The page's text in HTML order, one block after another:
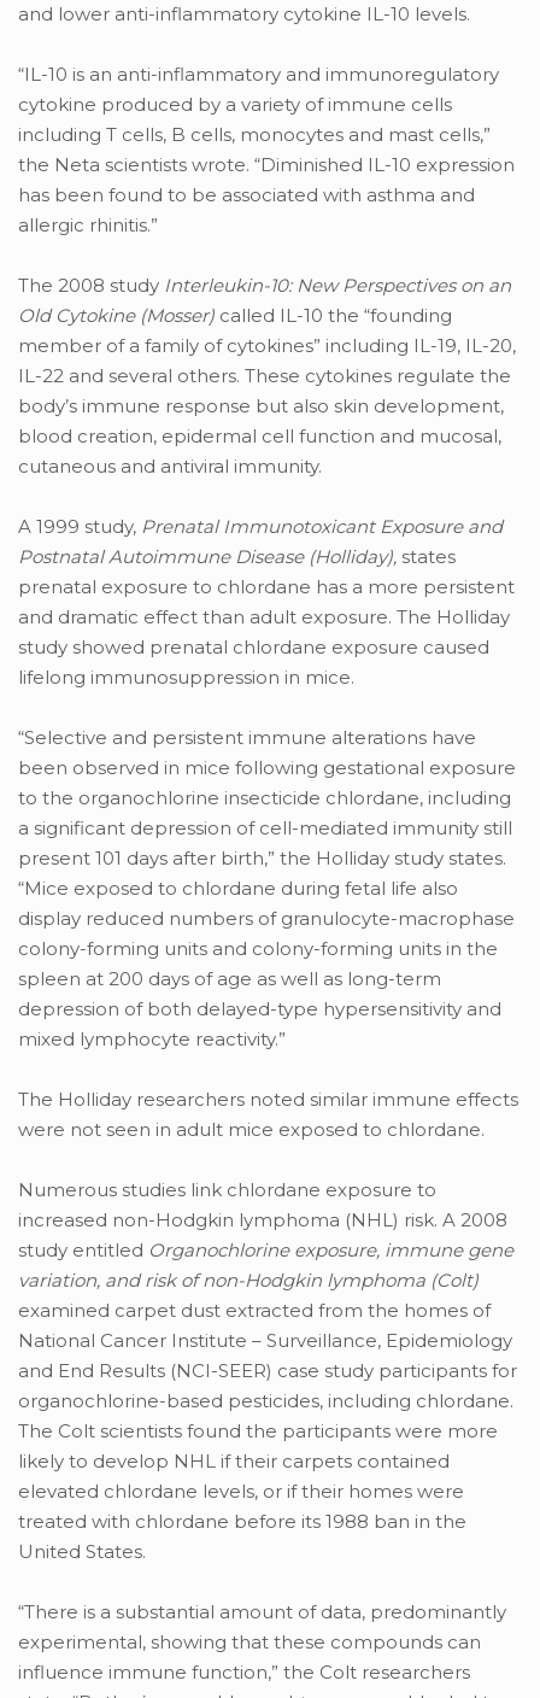
and lower anti-inflammatory cytokine IL-10 levels.
“IL-10 is an anti-inflammatory and immunoregulatory
cytokine produced by a variety of immune cells
including T cells, B cells, monocytes and mast cells,”
the Neta scientists wrote. “Diminished IL-10 expression
has been found to be associated with asthma and
allergic rhinitis.”
The 2008 study Interleukin-10: New Perspectives on an
Old Cytokine (Mosser) called IL-10 the “founding
member of a family of cytokines” including IL-19, IL-20,
IL-22 and several others. These cytokines regulate the
body’s immune response but also skin development,
blood creation, epidermal cell function and mucosal,
cutaneous and antiviral immunity.
A 1999 study, Prenatal Immunotoxicant Exposure and
Postnatal Autoimmune Disease (Holliday), states
prenatal exposure to chlordane has a more persistent
and dramatic effect than adult exposure. The Holliday
study showed prenatal chlordane exposure caused
lifelong immunosuppression in mice.
“Selective and persistent immune alterations have
been observed in mice following gestational exposure
to the organochlorine insecticide chlordane, including
a significant depression of cell-mediated immunity still
present 101 days after birth,” the Holliday study states.
“Mice exposed to chlordane during fetal life also
display reduced numbers of granulocyte-macrophase
colony-forming units and colony-forming units in the
spleen at 200 days of age as well as long-term
depression of both delayed-type hypersensitivity and
mixed lymphocyte reactivity.”
The Holliday researchers noted similar immune effects
were not seen in adult mice exposed to chlordane.
Numerous studies link chlordane exposure to
increased non-Hodgkin lymphoma (NHL) risk. A 2008
study entitled Organochlorine exposure, immune gene
variation, and risk of non-Hodgkin lymphoma (Colt)
examined carpet dust extracted from the homes of
National Cancer Institute – Surveillance, Epidemiology
and End Results (NCI-SEER) case study participants for
organochlorine-based pesticides, including chlordane.
The Colt scientists found the participants were more
likely to develop NHL if their carpets contained
elevated chlordane levels, or if their homes were
treated with chlordane before its 1988 ban in the
United States.
“There is a substantial amount of data, predominantly
experimental, showing that these compounds can
influence immune function,” the Colt researchers